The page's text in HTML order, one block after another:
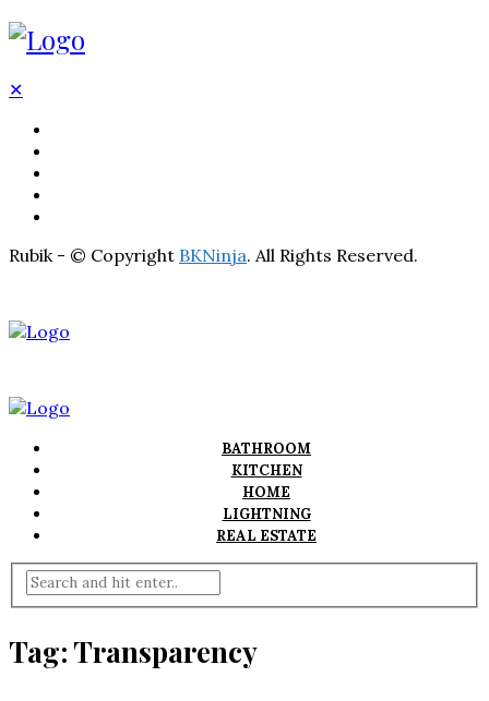
✕
Rubik - © Copyright BKNinja. All Rights Reserved.
BATHROOM
KITCHEN
HOME
LIGHTNING
REAL ESTATE
Tag:Transparency